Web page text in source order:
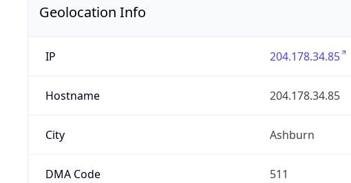
Geolocation Info
IP 204.178.34.85
Hostname 204.178.34.85
City Ashburn
DMA Code 511